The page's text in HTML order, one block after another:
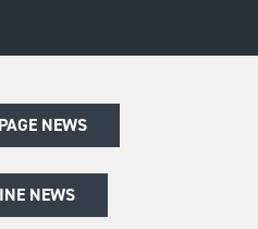
NEWS
NEWS